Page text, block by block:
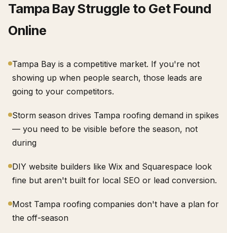
Tampa BayStruggle to Get Found
Online
Tampa Bay is a competitive market. If you're not
showing up when people search, those leads are
going to your competitors.
Storm season drives Tampa roofing demand in spikes
— you need to be visible before the season, not
during
DIY website builders like Wix and Squarespace look
fine but aren't built for local SEO or lead conversion.
Most Tampa roofing companies don't have a plan for
the off-season